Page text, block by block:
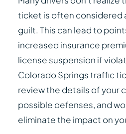
ticket is often considered
guilt. This can lead to
increased insurance
license suspension if
Colorado Springs traffic
review the details of your
possible defenses, and
eliminate the impact on